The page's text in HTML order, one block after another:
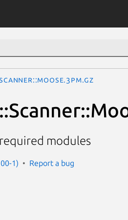
modules
1) Report a bug